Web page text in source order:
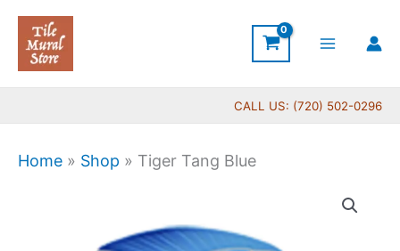
Skip
content
CALL US: (720) 502-0296
Home » Shop » Tiger Tang Blue